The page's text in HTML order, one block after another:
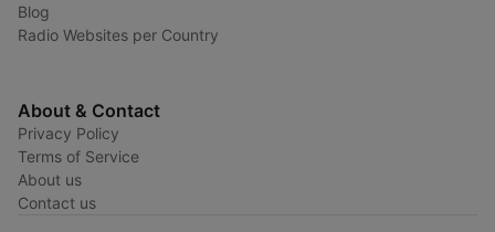
Blog
Radio Websites per Country
About & Contact
Privacy Policy
Terms of Service
About us
Contact us